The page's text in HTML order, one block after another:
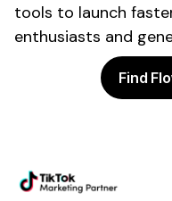
tools to launch
enthusiasts and
Find